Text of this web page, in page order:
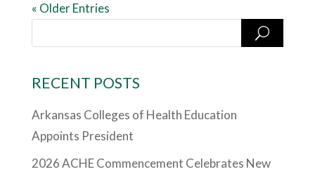
« Older Entries
RECENT POSTS
Arkansas Colleges of Health Education
Appoints President
2026 ACHE Commencement Celebrates New